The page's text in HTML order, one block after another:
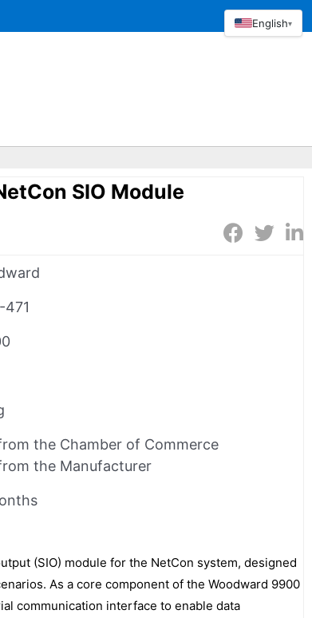
SIO Module
471
the Chamber of Commerce
the Manufacturer
(SIO) module for the NetCon system, designed
As a core component of the Woodward 9900
communication interface to enable data
English▾